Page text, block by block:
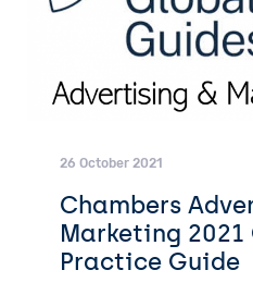
26 October 2021
Chambers
Marketing
Practice Guide